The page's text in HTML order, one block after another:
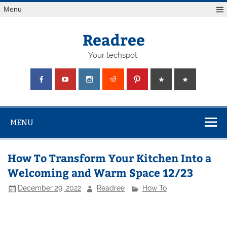
Skip
toMenu
Readree
Your techspot.
MENU
How To Transform Your Kitchen Into a
Welcoming and Warm Space 12/23
December 29, 2022 Readree How To